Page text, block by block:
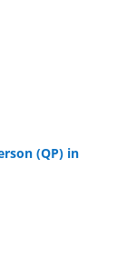
(QP) in